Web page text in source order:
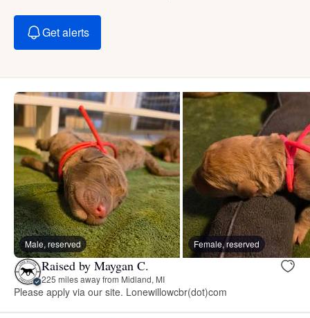
Get alerts
Male, reserved Female, reserved
Raised by Maygan C.
225 miles away from Midland, MI
Please apply via our site. Lonewillowcbr(dot)com